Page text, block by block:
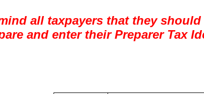
all taxpayers that they
and enter their Preparer Tax